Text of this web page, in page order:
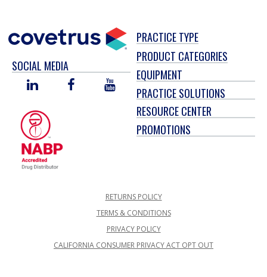
SOCIAL MEDIA
LINKED
FACEBOOKYOU
TUBE
PRACTICE TYPE
PRODUCT CATEGORIES
EQUIPMENT
PRACTICE SOLUTIONS
RESOURCE CENTER
PROMOTIONS
RETURNS POLICY
TERMS & CONDITIONS
PRIVACY POLICY
CALIFORNIA CONSUMER PRIVACY ACT OPT OUT